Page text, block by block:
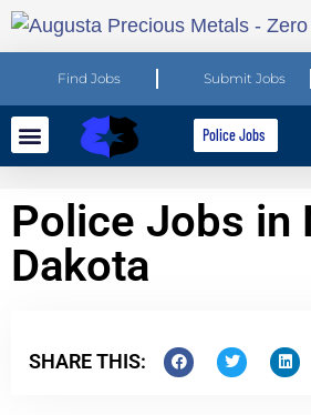
Find Jobs Submit Jobs
Police Jobs
Police Jobs in
Dakota
SHARE THIS: